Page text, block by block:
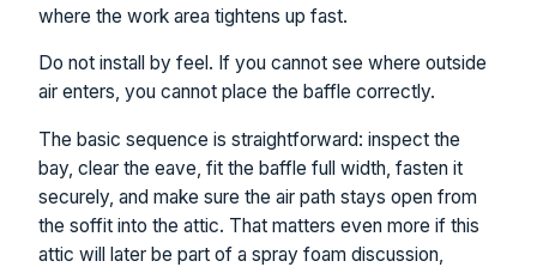
where the work area tightens up fast.
Do not install by feel. If you cannot see where outside
air enters, you cannot place the baffle correctly.
The basic sequence is straightforward: inspect the
bay, clear the eave, fit the baffle full width, fasten it
securely, and make sure the air path stays open from
the soffit into the attic. That matters even more if this
attic will later be part of a spray foam discussion,